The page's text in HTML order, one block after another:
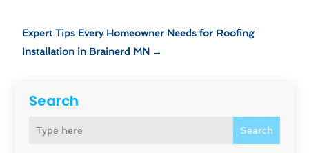
Search
Search
Expert Tips Every Homeowner Needs for Roofing
Installation in Brainerd MN →